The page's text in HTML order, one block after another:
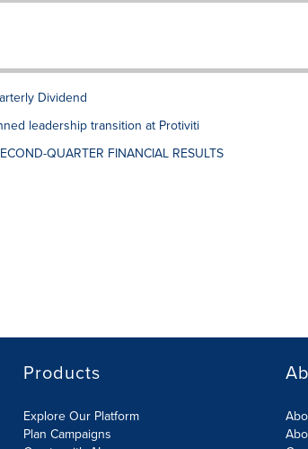
Dividend
leadership transition at Protiviti
QUARTER FINANCIAL RESULTS
Products
Explore Our Platform
Plan Campaigns